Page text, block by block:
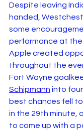
Despite leaving
handed,
some
performance at the
Apple created
throughout the
Fort Wayne
Schipmann into
best chances fell to
in the 29th minute,
to come up with a